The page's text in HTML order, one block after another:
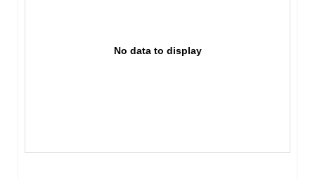
No data to display